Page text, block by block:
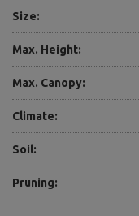
Size:
Max. Height:
Max. Canopy:
Climate:
Soil:
Pruning: